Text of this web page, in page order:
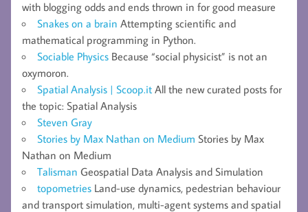
with blogging odds and ends thrown in for good measure
Snakes on a brain Attempting scientific and
mathematical programming in Python.
Sociable Physics Because “social physicist” is not an
oxymoron.
Spatial Analysis | Scoop.it All the new curated posts for
the topic: Spatial Analysis
Steven Gray
Stories by Max Nathan on Medium Stories by Max
Nathan on Medium
Talisman Geospatial Data Analysis and Simulation
topometries Land-use dynamics, pedestrian behaviour
and transport simulation, multi-agent systems and spatial